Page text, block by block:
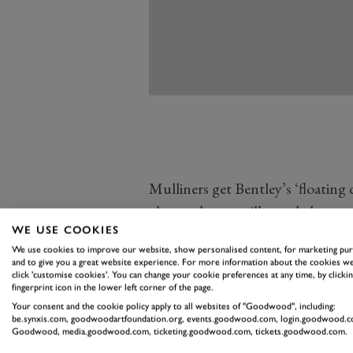
Mulliners get Bentley’s
chrome lower grilles and
mirrors finished in Satin Silver.
the components above finished
pack.
Mulliner models also get
Grey or gloss black, with
Continental GT Mulliner and
WE USE COOKIES
We use cookies to improve our website, show personalised content, for marketing
and to give you a great website experience. For more information about the cookies
click 'customise cookies'. You can change your cookie preferences at any time, by
fingerprint icon in the lower left corner of the page.
Your consent and the cookie policy apply to all websites of "Goodwood", including:
be.synxis.com, goodwoodartfoundation.org, events.goodwood.com,
Goodwood, media.goodwood.com, ticketing.goodwood.com, tickets.goodwood.com.